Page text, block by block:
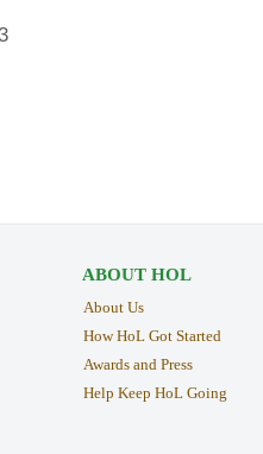
ABOUT HOL
About Us
How HoL Got Started
Awards and Press
Help Keep HoL Going